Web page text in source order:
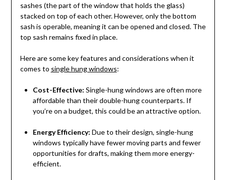
sashes (the part of the window that holds the glass)
stacked on top of each other. However, only the bottom
sash is operable, meaning it can be opened and closed. The
top sash remains fixed in place.
Here are some key features and considerations when it
comes to single hung windows:
Cost-Effective: Single-hung windows are often more
affordable than their double-hung counterparts. If
you’re on a budget, this could be an attractive option.
Energy Efficiency: Due to their design, single-hung
windows typically have fewer moving parts and fewer
opportunities for drafts, making them more energy-
efficient.